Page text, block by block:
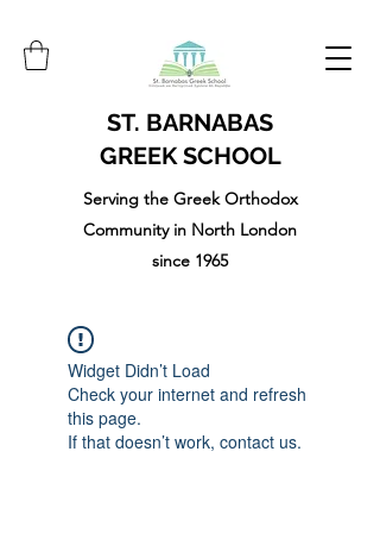
ST. BARNABAS
GREEK SCHOOL
Serving the Greek Orthodox
Community in North London
since 1965
Widget Didn’t Load
Check your internet and refresh
this page.
If that doesn’t work, contact us.